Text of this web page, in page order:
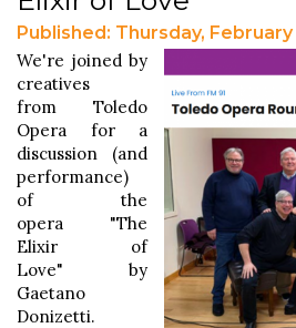
Published: Thursday, February
We're joined by
creatives
from Toledo
Opera for a
discussion (and
performance)
of the
opera "The
Elixir of
Love" by
Gaetano
Donizetti.